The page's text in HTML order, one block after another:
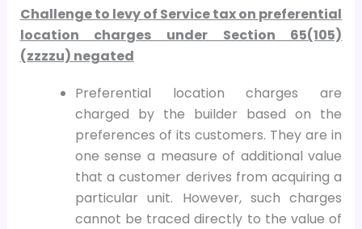
Challenge to levy of Service tax on preferential
location charges under Section 65(105)
(zzzzu) negated
Preferential location charges are
charged by the builder based on the
preferences of its customers. They are in
one sense a measure of additional value
that a customer derives from acquiring a
particular unit. However, such charges
cannot be traced directly to the value of